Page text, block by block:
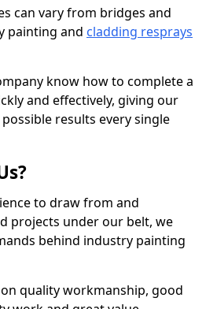
can vary from bridges and
painting and cladding resprays
know how to complete a
and effectively, giving our
results every single
to draw from and
projects under our belt, we
behind industry painting
quality workmanship, good